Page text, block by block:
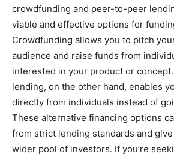
crowdfunding and peer-to-peer
viable and effective options for
Crowdfunding allows you to pitch
audience and raise funds from
interested in your product or
lending, on the other hand, enables
directly from individuals instead of
These alternative financing options
from strict lending standards and
wider pool of investors. If you’re